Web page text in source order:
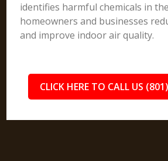
identifies harmful chemicals in
homeowners and businesses
and improve indoor air quality.
CLICK HERE TO CALL US